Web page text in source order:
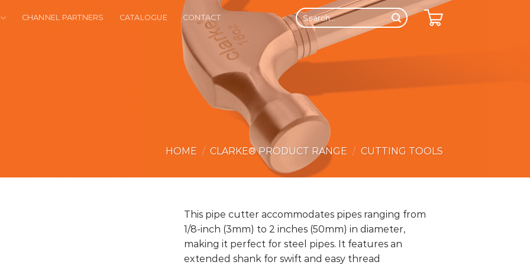
CHANNEL PARTNERS CATALOGUE CONTACT
Search
for:
HOME / CLARKE® PRODUCT RANGE / CUTTING TOOLS
This pipe cutter accommodates pipes ranging from
1/8-inch (3mm) to 2 inches (50mm) in diameter,
making it perfect for steel pipes. It features an
extended shank for swift and easy thread